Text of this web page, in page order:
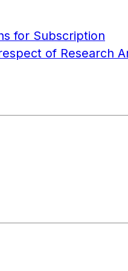
for Subscription
of Research